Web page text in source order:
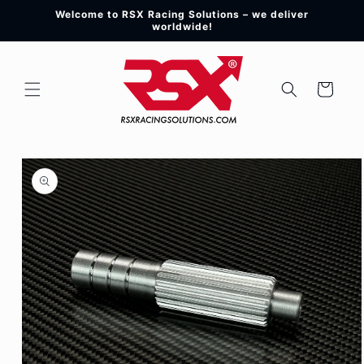
Skip toWelcome to RSX Racing Solutions – we deliver
worldwide!
Cart
Skip to
product
information